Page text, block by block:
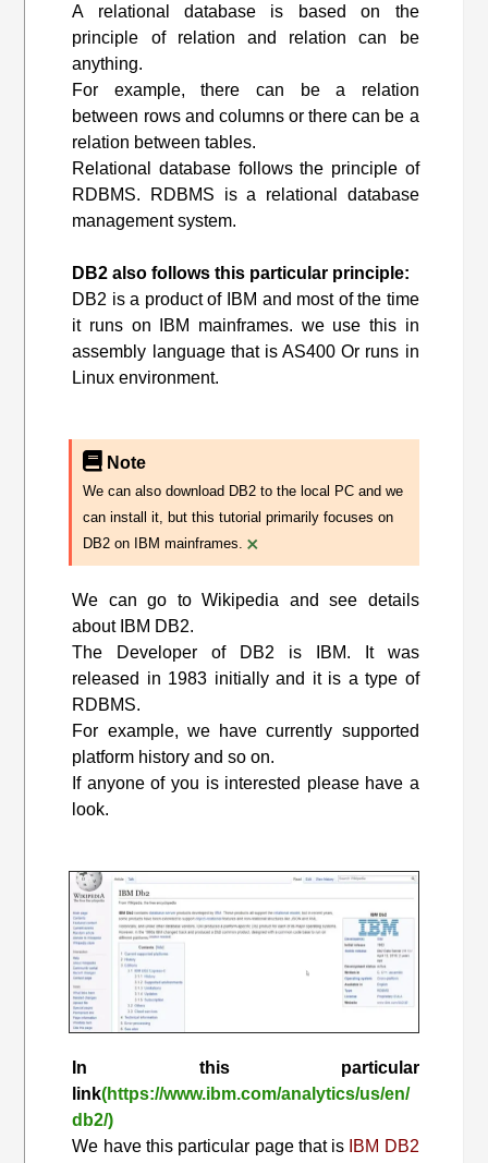
A relational database is based on the
principle of relation and relation can be
anything.
For example, there can be a relation
between rows and columns or there can be a
relation between tables.
Relational database follows the principle of
RDBMS. RDBMS is a relational database
management system.
DB2 also follows this particular principle:
DB2 is a product of IBM and most of the time
it runs on IBM mainframes. we use this in
assembly language that is AS400 Or runs in
Linux environment.
Note
We can also download DB2 to the local PC and we
can install it, but this tutorial primarily focuses on
DB2 on IBM mainframes. ×
We can go to Wikipedia and see details
about IBM DB2.
The Developer of DB2 is IBM. It was
released in 1983 initially and it is a type of
RDBMS.
For example, we have currently supported
platform history and so on.
If anyone of you is interested please have a
look.
In this particular
link(https://www.ibm.com/analytics/us/en/
db2/)
We have this particular page that is IBM DB2